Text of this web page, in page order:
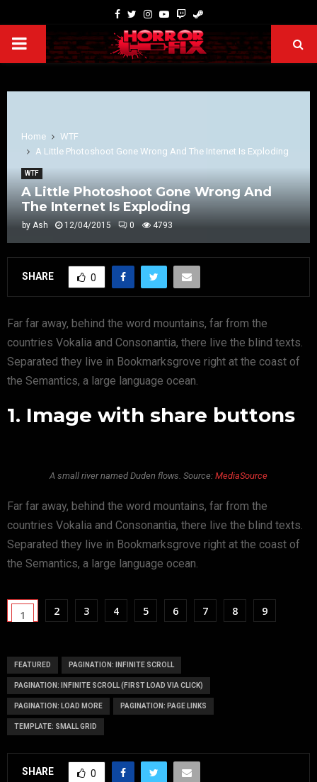
Home
WTF
A Little Photoshoot Gone Wrong And The Internet Is Exploding
WTF
A Little Photoshoot Gone Wrong And
The Internet Is Exploding
by Ash 12/04/2015 0 4793
SHARE 0
Far far away, behind the word mountains, far from the
countries Vokalia and Consonantia, there live the blind texts.
Separated they live in Bookmarksgrove right at the coast of
the Semantics, a large language ocean.
1. Image with share buttons
A small river named Duden flows. Source: MediaSource
Far far away, behind the word mountains, far from the
countries Vokalia and Consonantia, there live the blind texts.
Separated they live in Bookmarksgrove right at the coast of
the Semantics, a large language ocean.
1 2 3 4 5 6 7 8 9
FEATURED PAGINATION: INFINITE SCROLL
PAGINATION: INFINITE SCROLL (FIRST LOAD VIA CLICK)
PAGINATION: LOAD MORE PAGINATION: PAGE LINKS
TEMPLATE: SMALL GRID
SHARE 0